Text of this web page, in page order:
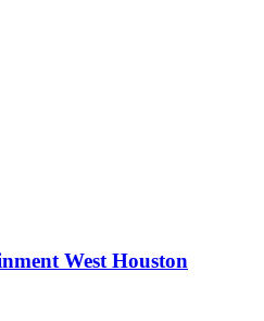
West Houston